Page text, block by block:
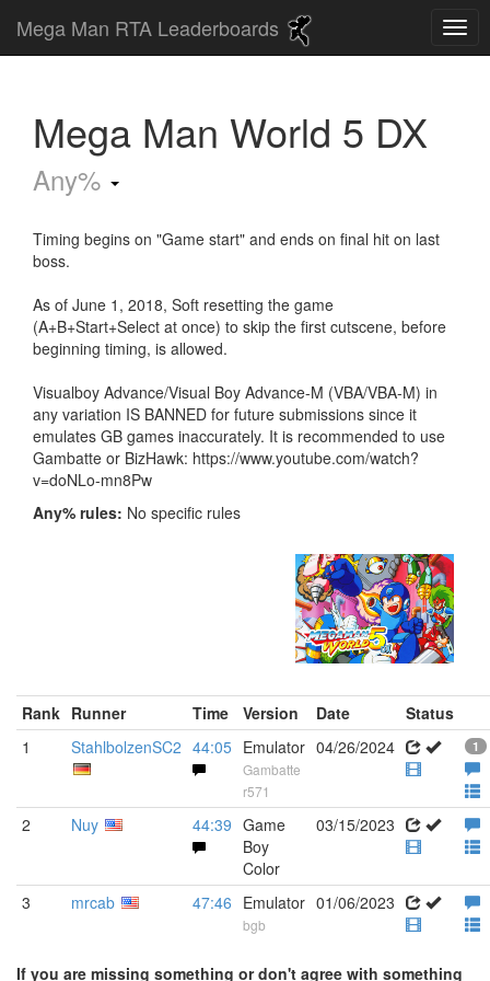
Mega Man RTA Leaderboards
Mega Man World 5 DX
Any%
Timing begins on "Game start" and ends on final hit on last
boss.
As of June 1, 2018, Soft resetting the game
(A+B+Start+Select at once) to skip the first cutscene, before
beginning timing, is allowed.
Visualboy Advance/Visual Boy Advance-M (VBA/VBA-M) in
any variation IS BANNED for future submissions since it
emulates GB games inaccurately. It is recommended to use
Gambatte or BizHawk: https://www.youtube.com/watch?
v=doNLo-mn8Pw
Any% rules: No specific rules
Rank Runner Time Version Date
Status
1
StahlbolzenSC2 44:05 Emulator
Gambatte
r571
04/26/2024 1
2 Nuy 44:39 Game
Boy
Color
03/15/2023
3 mrcab 47:46 Emulator
bgb
01/06/2023
If you are missing something or don't agree with something